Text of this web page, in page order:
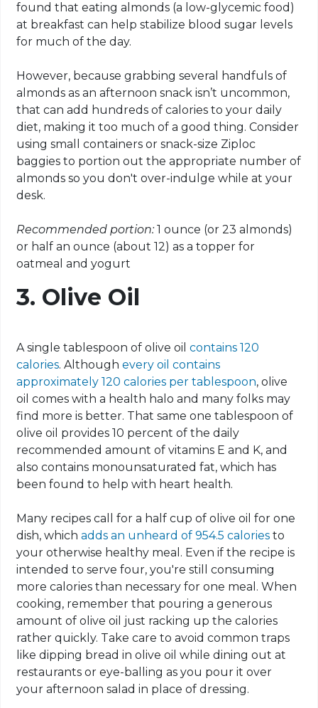
found that eating almonds (a low-glycemic food)
at breakfast can help stabilize blood sugar levels
for much of the day.
However, because grabbing several handfuls of
almonds as an afternoon snack isn’t uncommon,
that can add hundreds of calories to your daily
diet, making it too much of a good thing. Consider
using small containers or snack-size Ziploc
baggies to portion out the appropriate number of
almonds so you don't over-indulge while at your
desk.
Recommended portion:1 ounce (or 23 almonds)
or half an ounce (about 12) as a topper for
oatmeal and yogurt
3. Olive Oil
A single tablespoon of olive oilcontains 120
calories. Althoughevery oil contains
approximately 120 calories per tablespoon, olive
oil comes with a health halo and many folks may
find more is better. That same one tablespoon of
olive oil provides 10 percent of the daily
recommended amount of vitamins E and K, and
also contains monounsaturated fat, which has
been found to help with heart health.
Many recipes call for a half cup of olive oil for one
dish, whichadds an unheard of 954.5 calories to
your otherwise healthy meal. Even if the recipe is
intended to serve four, you're still consuming
more calories than necessary for one meal. When
cooking, remember that pouring a generous
amount of olive oil just racking up the calories
rather quickly. Take care to avoid common traps
like dipping bread in olive oil while dining out at
restaurants or eye-balling as you pour it over
your afternoon salad in place of dressing.